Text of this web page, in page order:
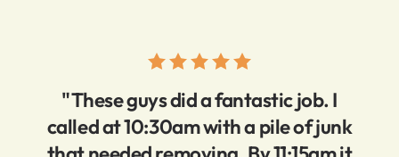
"These guys did a fantastic job. I
called at 10:30am with a pile of junk